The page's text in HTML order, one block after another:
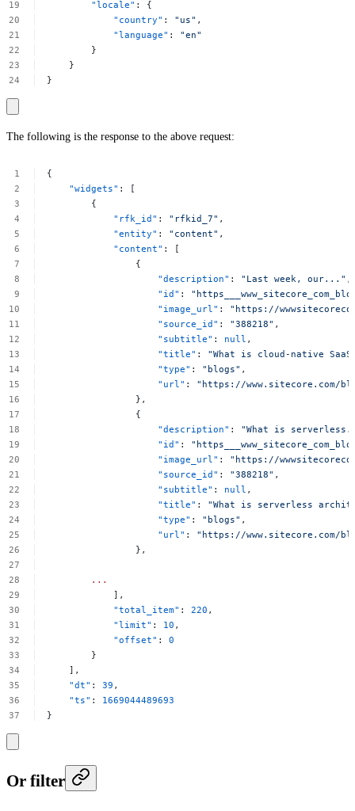
"locale" :
{
"country" : "us" ,
"language" :
"en"
}
}
}
The following is the response to the above request:
{
"widgets" :
[
{
"rfk_id" : "rfkid_7" ,
"entity" : "content" ,
"content" :
[
{
"description" : "Last week, our..." ,
"id" :
"image_url" :
"https://
"source_id" : "388218" ,
"subtitle" : null ,
"title" : "What is cloud-native
"type" : "blogs" ,
"url" :
"https://www.sitecore.com/
},
{
"description" : "What is
"id" :
"image_url" :
"https://
"source_id" : "388218" ,
"subtitle" : null ,
"title" : "What is serverless
"type" : "blogs" ,
"url" :
"https://www.sitecore.com/
},
...
],
"total_item" : 220 ,
"limit" : 10 ,
"offset" :
0
}
],
"dt" : 39 ,
"ts" :
1669044489693
}
Or filter